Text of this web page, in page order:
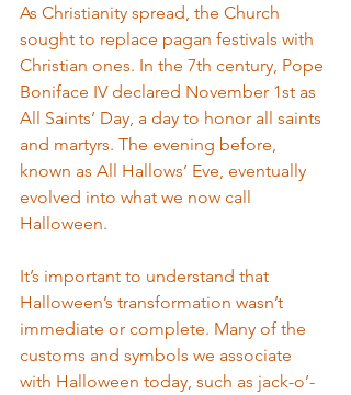
As Christianity spread, the Church
sought to replace pagan festivals with
Christian ones. In the 7th century, Pope
Boniface IV declared November 1st as
All Saints’ Day, a day to honor all saints
and martyrs. The evening before,
known as All Hallows’ Eve, eventually
evolved into what we now call
Halloween.
It’s important to understand that
Halloween’s transformation wasn’t
immediate or complete. Many of the
customs and symbols we associate
with Halloween today, such as jack-o’-